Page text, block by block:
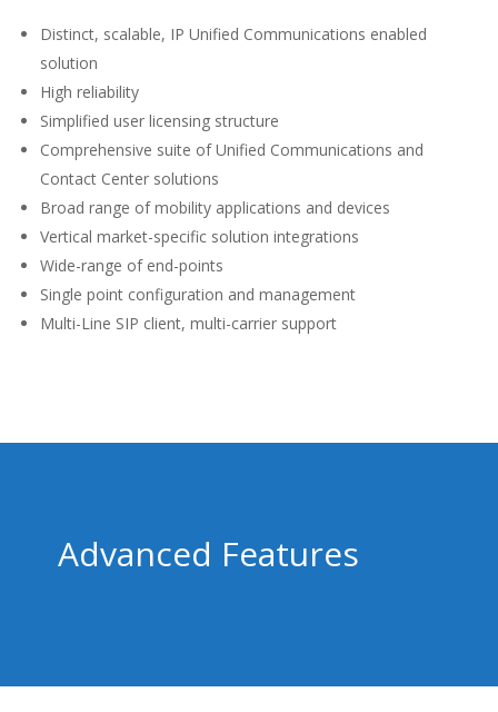
Distinct, scalable, IP Unified Communications enabled
solution
High reliability
Simplified user licensing structure
Comprehensive suite of Unified Communications and
Contact Center solutions
Broad range of mobility applications and devices
Vertical market-specific solution integrations
Wide-range of end-points
Single point configuration and management
Multi-Line SIP client, multi-carrier support
Advanced Features